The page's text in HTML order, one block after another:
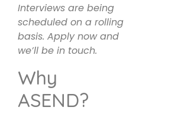
Interviews are being
scheduled on a rolling
basis. Apply now and
we’ll be in touch.
Why
ASEND?